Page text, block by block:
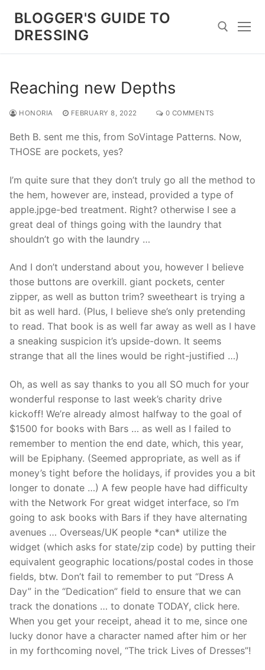
content
BLOGGER'S GUIDE TO
DRESSING
Reaching new Depths
HONORIA FEBRUARY 8, 2022 0 COMMENTS
Beth B. sent me this, from SoVintage Patterns. Now,
THOSE are pockets, yes?
I’m quite sure that they don’t truly go all the method to
the hem, however are, instead, provided a type of
apple.jpge-bed treatment. Right? otherwise I see a
great deal of things going with the laundry that
shouldn’t go with the laundry …
And I don’t understand about you, however I believe
those buttons are overkill. giant pockets, center
zipper, as well as button trim? sweetheart is trying a
bit as well hard. (Plus, I believe she’s only pretending
to read. That book is as well far away as well as I have
a sneaking suspicion it’s upside-down. It seems
strange that all the lines would be right-justified …)
Oh, as well as say thanks to you all SO much for your
wonderful response to last week’s charity drive
kickoff! We’re already almost halfway to the goal of
$1500 for books with Bars … as well as I failed to
remember to mention the end date, which, this year,
will be Epiphany. (Seemed appropriate, as well as if
money’s tight before the holidays, if provides you a bit
longer to donate …) A few people have had difficulty
with the Network For great widget interface, so I’m
going to ask books with Bars if they have alternating
avenues … Overseas/UK people *can* utilize the
widget (which asks for state/zip code) by putting their
equivalent geographic locations/postal codes in those
fields, btw. Don’t fail to remember to put “Dress A
Day” in the “Dedication” field to ensure that we can
track the donations … to donate TODAY, click here.
When you get your receipt, ahead it to me, since one
lucky donor have a character named after him or her
in my forthcoming novel, “The trick Lives of Dresses”!